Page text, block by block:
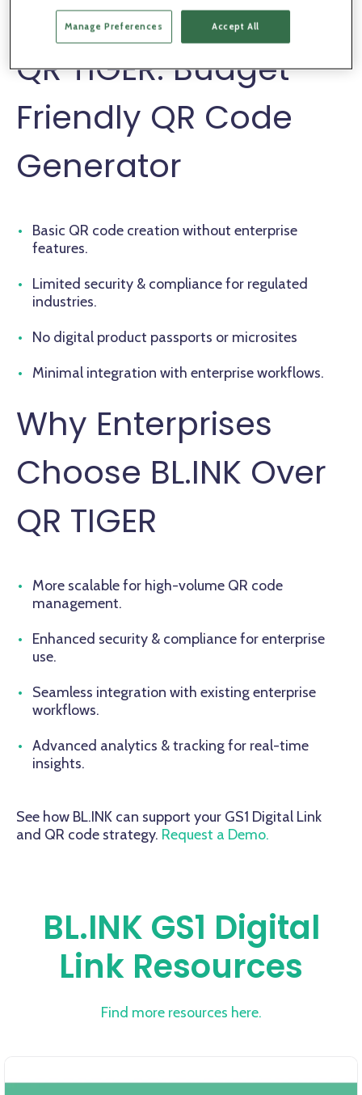
standards.
QR TIGER: Budget-
Friendly QR Code
Generator
Basic QR code creation without enterprise
features.
Limited security & compliance for regulated
industries.
No digital product passports or microsites
Minimal integration with enterprise workflows.
Why Enterprises
Choose BL.INK Over
QR TIGER
More scalable for high-volume QR code
management.
Enhanced security & compliance for enterprise
use.
Seamless integration with existing enterprise
workflows.
Advanced analytics & tracking for real-time
insights.
See how BL.INK can support your GS1 Digital Link
and QR code strategy. Request a Demo.
BL.INK GS1 Digital
Link Resources
Find more resources here.
Manage Preferences Accept All